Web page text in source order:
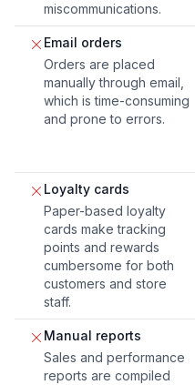
miscommunications.
Email orders
Orders are placed
manually through email,
which is time-consuming
and prone to errors.
Loyalty cards
Paper-based loyalty
cards make tracking
points and rewards
cumbersome for both
customers and store
staff.
Manual reports
Sales and performance
reports are compiled